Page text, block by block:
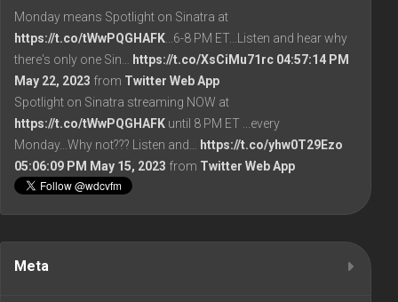
Monday means Spotlight on Sinatra at
https://t.co/tWwPQGHAFK ...6-8 PM ET...Listen and hear why
there's only one Sin…
https://t.co/XsCiMu71rc 04:57:14 PM
May 22, 2023 from Twitter Web App
Spotlight on Sinatra streaming NOW at
https://t.co/tWwPQGHAFK until 8 PM ET ...every
Monday...Why not??? Listen and…
https://t.co/yhw0T29Ezo
05:06:09 PM May 15, 2023 from Twitter Web App
Meta